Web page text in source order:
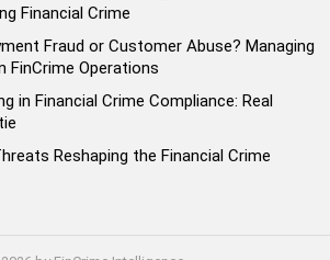
Financial Crime
Fraud or Customer Abuse? Managing
FinCrime Operations
in Financial Crime Compliance: Real
Reshaping the Financial Crime